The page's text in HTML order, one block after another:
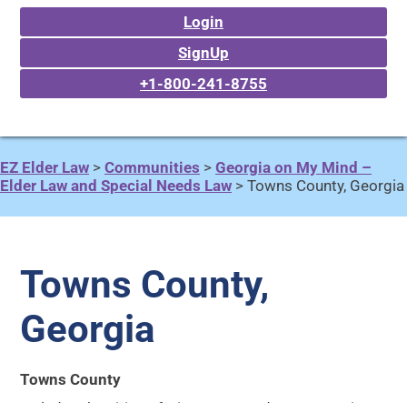
Login
SignUp
+1-800-241-8755
EZ Elder Law > Communities > Georgia on My Mind –
Elder Law and Special Needs Law > Towns County, Georgia
Towns County,
Georgia
Towns County